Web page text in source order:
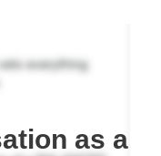
as a